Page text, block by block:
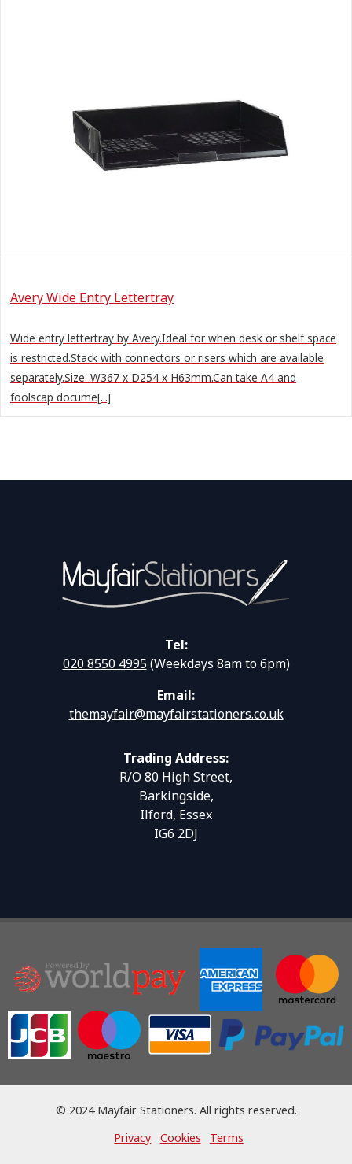
Avery Wide Entry Lettertray
Wide entry lettertray by Avery.Ideal for when desk or shelf space
is restricted.Stack with connectors or risers which are available
separately.Size: W367 x D254 x H63mm.Can take A4 and
foolscap docume[...]
Tel:
020 8550 4995(Weekdays 8am to 6pm)
Email:
themayfair@mayfairstationers.co.uk
Trading Address:
R/O 80 High Street,
Barkingside,
Ilford, Essex
IG6 2DJ
© 2024 Mayfair Stationers. All rights reserved.
Privacy
Cookies Terms